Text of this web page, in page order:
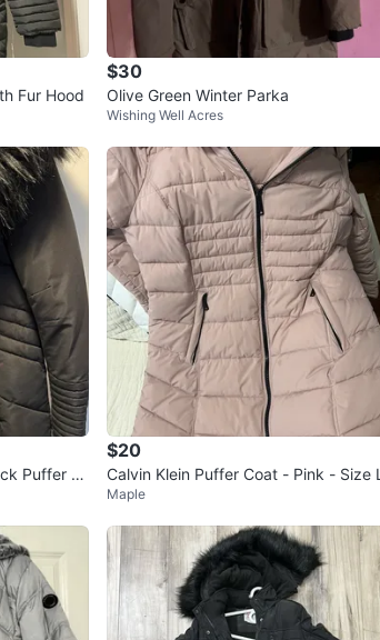
Winter coat with Fur Hood
$30
Olive Green Winter Parka
Wishing Well Acres
Puffer Ja
$20
Calvin Klein Puffer Coat - Pink - Size L
Maple